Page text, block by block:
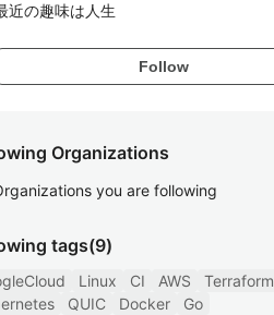
近の趣味は人生
Follow
Organizations
you are following
tags(9)
Linux CI AWS
Terraform
QUIC Docker Go